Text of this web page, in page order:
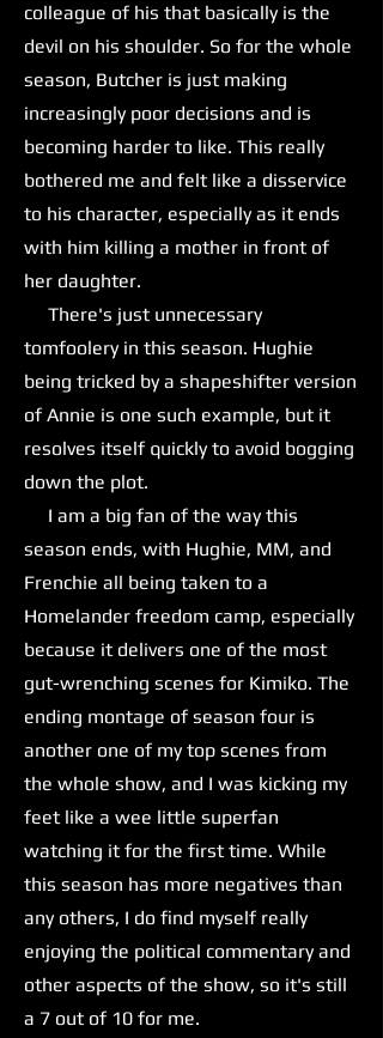
colleague of his that basically is the
devil on his shoulder. So for the whole
season, Butcher is just making
increasingly poor decisions and is
becoming harder to like. This really
bothered me and felt like a disservice
to his character, especially as it ends
with him killing a mother in front of
her daughter.
There's just unnecessary
tomfoolery in this season. Hughie
being tricked by a shapeshifter version
of Annie is one such example, but it
resolves itself quickly to avoid bogging
down the plot.
I am a big fan of the way this
season ends, with Hughie, MM, and
Frenchie all being taken to a
Homelander freedom camp, especially
because it delivers one of the most
gut-wrenching scenes for Kimiko. The
ending montage of season four is
another one of my top scenes from
the whole show, and I was kicking my
feet like a wee little superfan
watching it for the first time. While
this season has more negatives than
any others, I do find myself really
enjoying the political commentary and
other aspects of the show, so it's still
a 7 out of 10 for me.